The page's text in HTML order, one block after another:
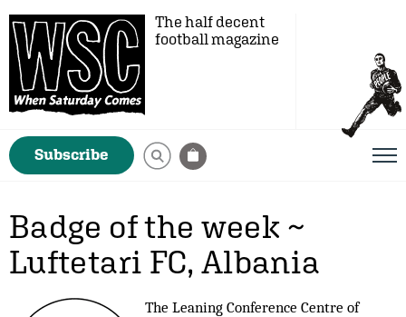
The half decent
football magazine
Subscribe
Badge of the week ~
Luftetari FC, Albania
The Leaning Conference Centre of